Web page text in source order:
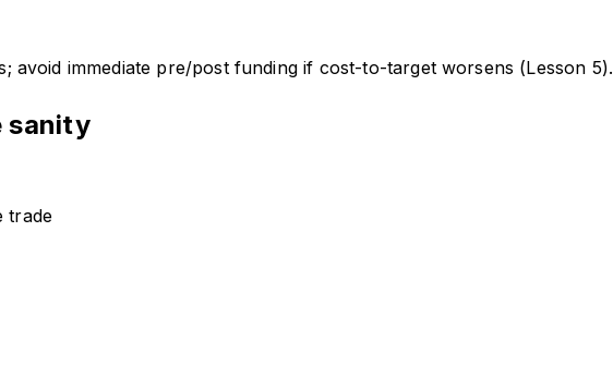
avoid immediate pre/post funding if cost-to-target worsens (Lesson 5).
sanity
trade